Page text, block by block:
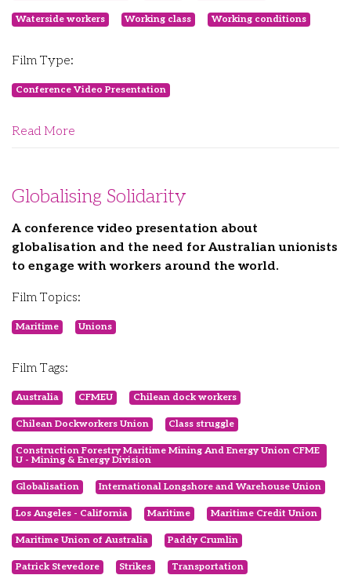
Waterside workers Working class Working conditions
Film Type:
Conference Video Presentation
Read More
Globalising Solidarity
A conference video presentation about
globalisation and the need for Australian unionists
to engage with workers around the world.
Film Topics:
Maritime Unions
Film Tags:
Australia CFMEU Chilean dock workers
Chilean Dockworkers Union Class struggle
Construction Forestry Maritime Mining And Energy Union CFME
U - Mining & Energy Division
Globalisation International Longshore and Warehouse Union
Los Angeles - California Maritime Maritime Credit Union
Maritime Union of Australia Paddy Crumlin
Patrick Stevedore Strikes Transportation